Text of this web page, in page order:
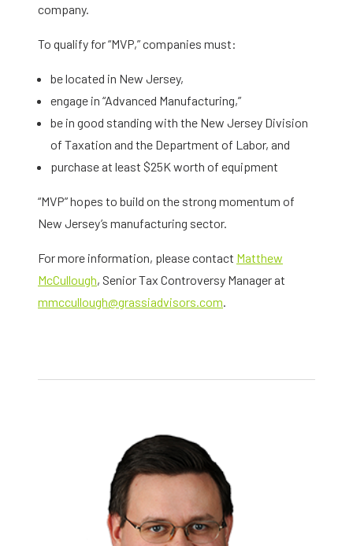
company.
To qualify for “MVP,” companies must:
be located in New Jersey,
engage in “Advanced Manufacturing,”
be in good standing with the New Jersey Division
of Taxation and the Department of Labor, and
purchase at least $25K worth of equipment
“MVP” hopes to build on the strong momentum of
New Jersey’s manufacturing sector.
For more information, please contact Matthew
McCullough, Senior Tax Controversy Manager at
mmccullough@grassiadvisors.com.